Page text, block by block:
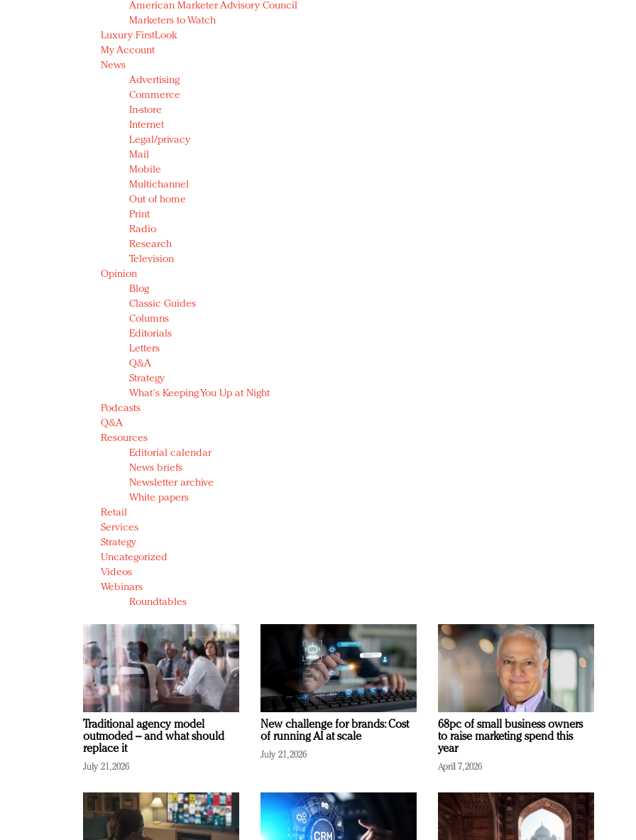
American Marketer Advisory Council
Marketers to Watch
Luxury FirstLook
My Account
News
Advertising
Commerce
In-store
Internet
Legal/privacy
Mail
Mobile
Multichannel
Out of home
Print
Radio
Research
Television
Opinion
Blog
Classic Guides
Columns
Editorials
Letters
Q&A
Strategy
What's Keeping You Up at Night
Podcasts
Q&A
Resources
Editorial calendar
News briefs
Newsletter archive
White papers
Retail
Services
Strategy
Uncategorized
Videos
Webinars
Roundtables
Traditional agency model
outmoded – and what should
replace it
July 21, 2026
New challenge for brands: Cost
of running AI at scale
July 21, 2026
68pc of small business owners
to raise marketing spend this
year
April 7, 2026